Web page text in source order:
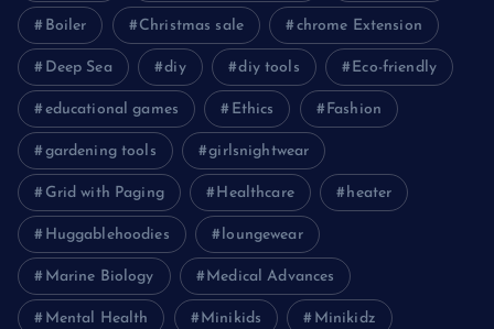
Boiler Christmas sale chrome Extension
Deep Sea diy diy tools Eco-friendly
educational games Ethics Fashion
gardening tools girlsnightwear
Grid with Paging Healthcare heater
Huggablehoodies loungewear
Marine Biology Medical Advances
Mental Health Minikids Minikidz